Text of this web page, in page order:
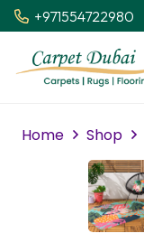
+971554722980
Home Shop